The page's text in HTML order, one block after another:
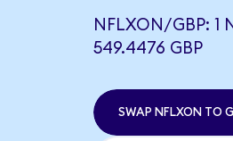
NFLXON/GBP: 1
549.4476 GBP
SWAP NFLXON TO